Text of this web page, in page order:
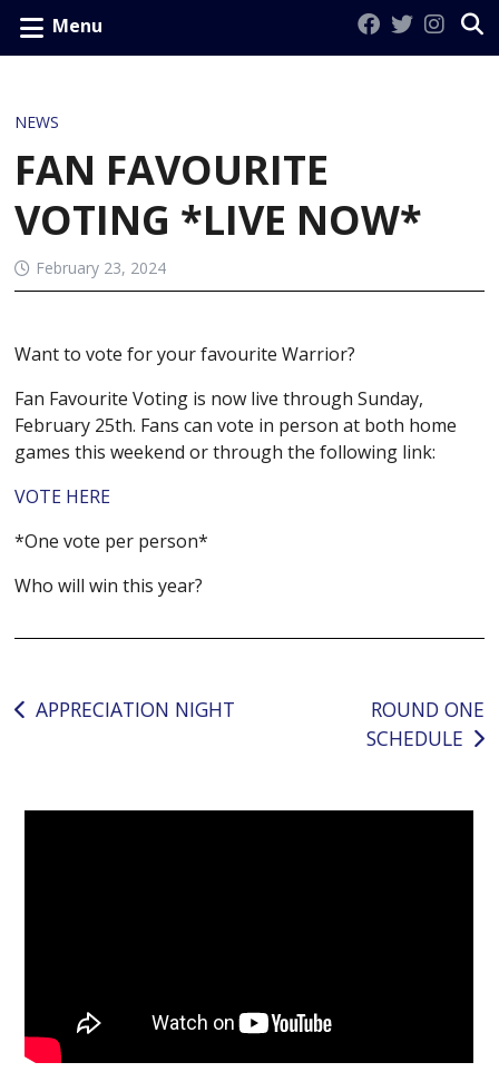
Menu
NEWS
FAN FAVOURITE
VOTING *LIVE NOW*
February 23, 2024
Want to vote for your favourite Warrior?
Fan Favourite Voting is now live through Sunday,
February 25th. Fans can vote in person at both home
games this weekend or through the following link:
VOTE HERE
*One vote per person*
Who will win this year?
Post
APPRECIATION NIGHT
ROUND ONE
SCHEDULE